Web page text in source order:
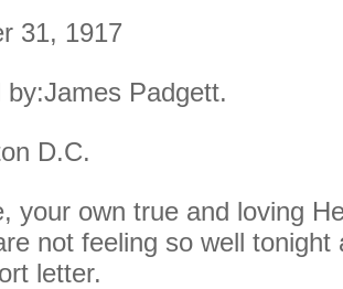
31, 1917
by:James Padgett.
D.C.
your own true and loving
not feeling so well tonight
letter.